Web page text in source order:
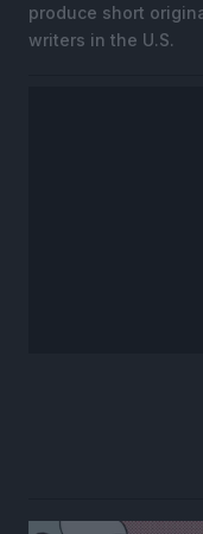
produce short
writers in the U.S.